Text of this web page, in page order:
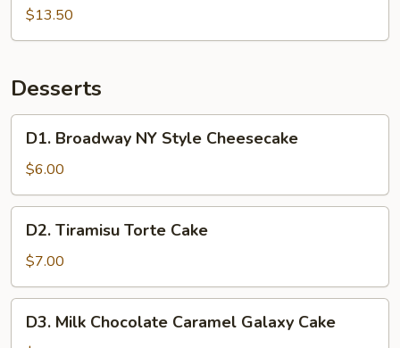
Young
$13.50
Desserts
Broadway
NY
Style
Cheesecake
D1. Broadway NY Style Cheesecake
$6.00
Tiramisu
Torte
Cake
D2. Tiramisu Torte Cake
$7.00
MilkD3. Milk Chocolate Caramel Galaxy Cake